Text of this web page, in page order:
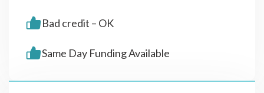
Bad credit – OK
Same Day Funding Available